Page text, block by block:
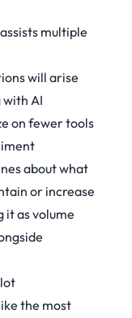
multiple
will arise
AI
on fewer tools
about what
or increase
it as volume
the most